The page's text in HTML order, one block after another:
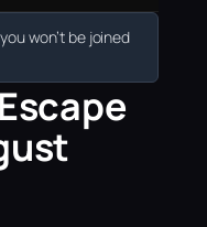
won’t be joined